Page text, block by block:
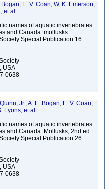
E. V. Coan, W. K. Emerson,
et al.
names of aquatic invertebrates
and Canada: mollusks
Special Publication 16
USA
0638
Jr., A. E. Bogan, E. V. Coan,
Lyons, et al.
names of aquatic invertebrates
and Canada: Mollusks, 2nd ed.
Special Publication 26
USA
0638